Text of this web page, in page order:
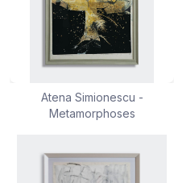
Atena Simionescu -
Metamorphoses